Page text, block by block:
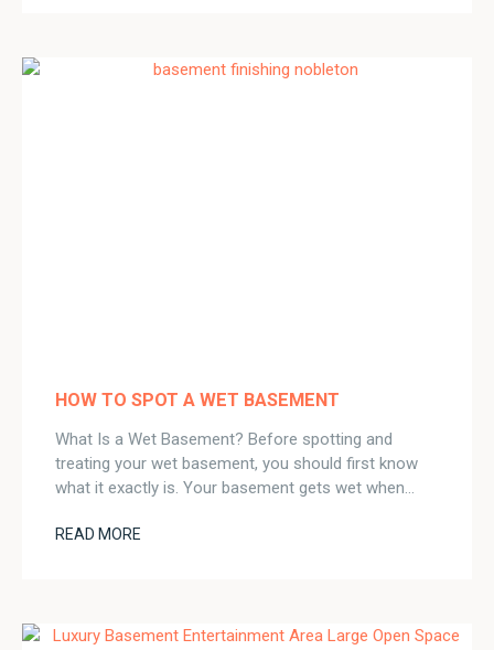
HOW TO SPOT A WET BASEMENT
What Is a Wet Basement? Before spotting and
treating your wet basement, you should first know
what it exactly is. Your basement gets wet when…
READ MORE